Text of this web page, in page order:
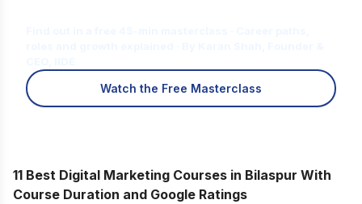
Watch the Free Masterclass
11 Best Digital Marketing Courses in Bilaspur With
Course Duration and Google Ratings